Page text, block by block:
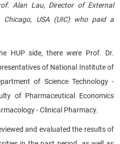
Alan Lau, Director of External
Chicago, USA (UIC) who paid a
HUP side, there were Prof. Dr.
of National Institute of
of Science Technology -
of Pharmaceutical Economics
- Clinical Pharmacy.
and evaluated the results of